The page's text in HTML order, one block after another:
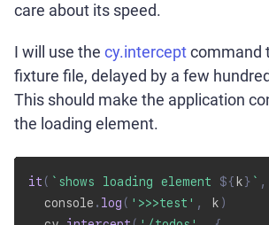
care about its speed.
I will use the cy.interceptcommand
fixture file, delayed by a few
This should make the application
the loading element.
it ( ` shows loading element ${ k} ` ,
  console
. log ( '>>>test' , k )